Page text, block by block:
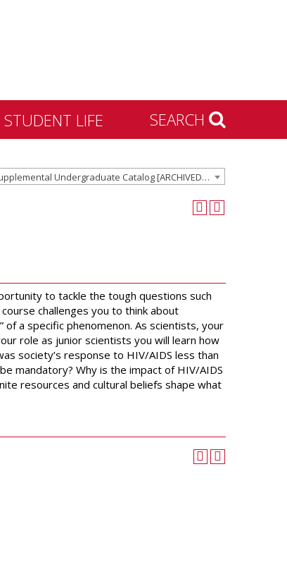
STUDENT LIFE
and Residence
Recreation
Wellness
Development
and Public Safety
SEARCH
2022-2023 Supplemental Undergraduate Catalog [ARCHIVED CATALOG]
to tackle the tough questions such
challenges you to think about
of a specific phenomenon. As scientists, your
role as junior scientists you will learn how
society’s response to HIV/AIDS less than
mandatory? Why is the impact of HIV/AIDS
resources and cultural beliefs shape what